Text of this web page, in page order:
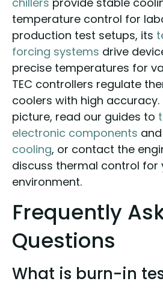
temperature control for
production test setups, its
forcing systems drive
precise temperatures for
TEC controllers regulate
coolers with high accuracy.
picture, read our guides to
electronic components and
cooling, or contact the
discuss thermal control for
environment.
Frequently
Questions
What is burn-in